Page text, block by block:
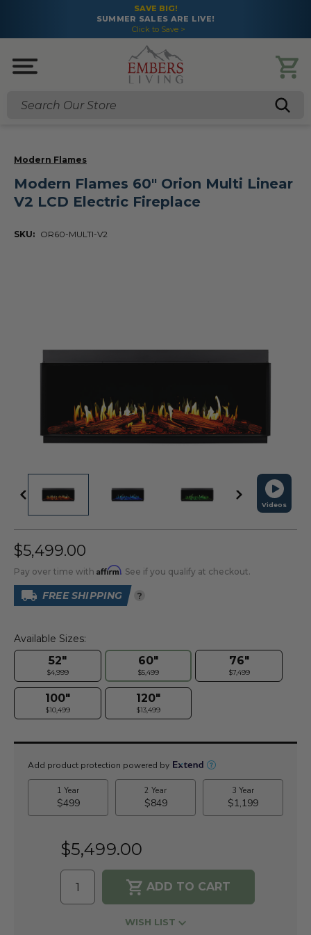
SAVE BIG!
SUMMER SALES ARE LIVE!
Click to Save >
Search
Videos
Modern Flames
Modern Flames 60" Orion Multi Linear
V2 LCD Electric Fireplace
SKU: OR60-MULTI-V2
$5,499.00
Pay over time with Affirm. See if you qualify at checkout.
FREE SHIPPING ?
Available Sizes:
52"
$4,999
60"
$5,499
76"
$7,499
100"
$10,499
120"
$13,499
Stock:
$5,499.00
WISH LIST